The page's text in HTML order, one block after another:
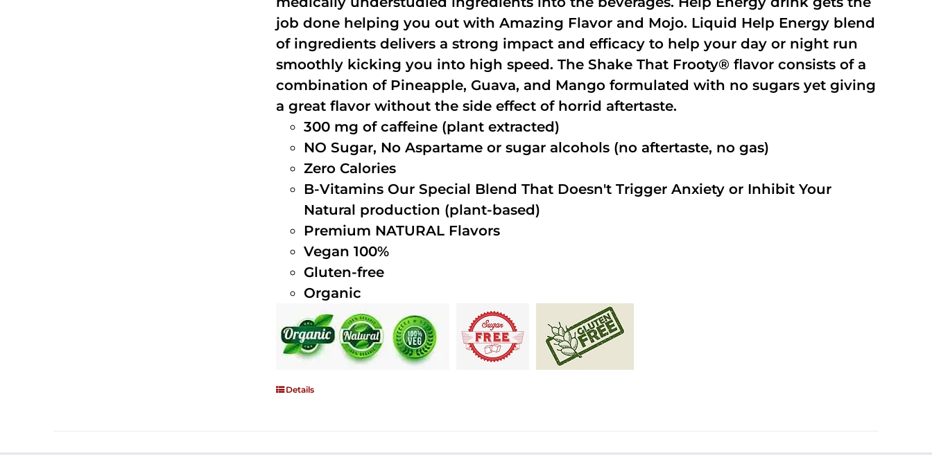
job done helping you out with Amazing Flavor and Mojo. Liquid Help Energy blend
of ingredients delivers a strong impact and efficacy to help your day or night run
smoothly kicking you into high speed. The Shake That Frooty® flavor consists of a
combination of Pineapple, Guava, and Mango formulated with no sugars yet giving
a great flavor without the side effect of horrid aftertaste.
300 mg of caffeine (plant extracted)
NO Sugar, No Aspartame or sugar alcohols (no aftertaste, no gas)
Zero Calories
B-Vitamins Our Special Blend That Doesn't Trigger Anxiety or Inhibit Your
Natural production (plant-based)
Premium NATURAL Flavors
Vegan 100%
Gluten-free
Organic
Details